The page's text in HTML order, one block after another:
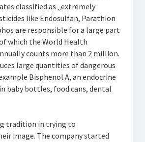
classified as „extremely
like Endosulfan, Parathion
are responsible for a large part
which the World Health
counts more than 2 million.
large quantities of dangerous
Bisphenol A, an endocrine
baby bottles, food cans, dental
tradition in trying to
image. The company started